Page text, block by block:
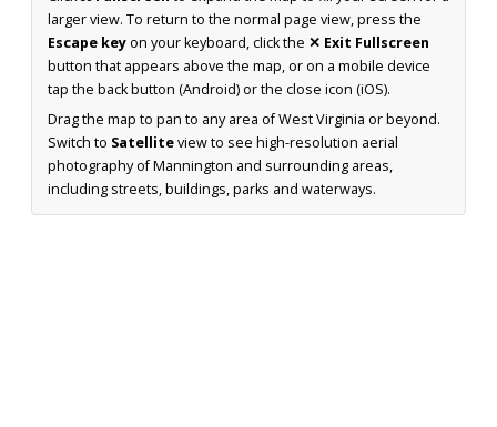
larger view. To return to the normal page view, press the
Escape keyon your keyboard, click the ✕ Exit Fullscreen
button that appears above the map, or on a mobile device
tap the back button (Android) or the close icon (iOS).
Drag the map to pan to any area of West Virginia or beyond.
Switch to Satelliteview to see high-resolution aerial
photography of Mannington and surrounding areas,
including streets, buildings, parks and waterways.